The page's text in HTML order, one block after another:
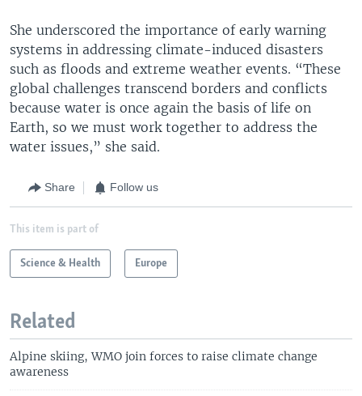
She underscored the importance of early warning
systems in addressing climate-induced disasters
such as floods and extreme weather events. “These
global challenges transcend borders and conflicts
because water is once again the basis of life on
Earth, so we must work together to address the
water issues,” she said.
Share Follow us
This item is part of
Science & Health Europe
Related
Alpine skiing, WMO join forces to raise climate change
awareness